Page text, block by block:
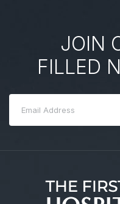
JOIN
FILLED